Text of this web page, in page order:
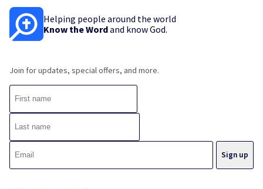
Helping people around the world
Know the Wordand know God.
Join for updates, special offers, and more.